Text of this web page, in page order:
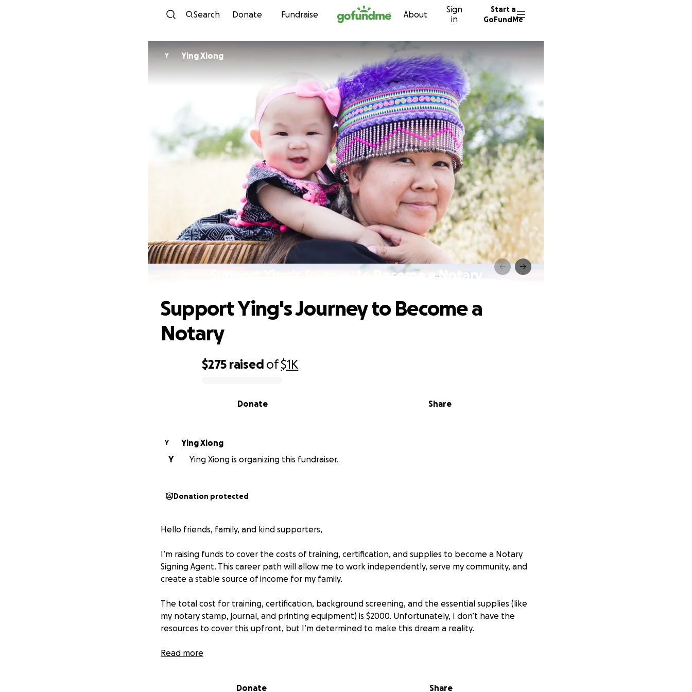
Skip to content
Search Donate Fundraise About
Sign
in
Start a
GoFundMe
Y Ying Xiong
Support Ying's Journey to Become a Notary
$275 raised of$1K
Share
Donate
Support Ying's Journey to Become a
Notary
Y
Ying Xiong
Y
Ying Xiong is organizing this fundraiser.
Donation protected
Hello friends, family, and kind supporters,
I’m raising funds to cover the costs of training, certification, and supplies to become a Notary
Signing Agent. This career path will allow me to work independently, serve my community, and
create a stable source of income for my family.
The total cost for training, certification, background screening, and the essential supplies (like
my notary stamp, journal, and printing equipment) is $2000. Unfortunately, I don’t have the
resources to cover this upfront, but I’m determined to make this dream a reality.
With your help, I’ll be able to:
• Start providing reliable, professional notary services to my community
Read more
Donate Share